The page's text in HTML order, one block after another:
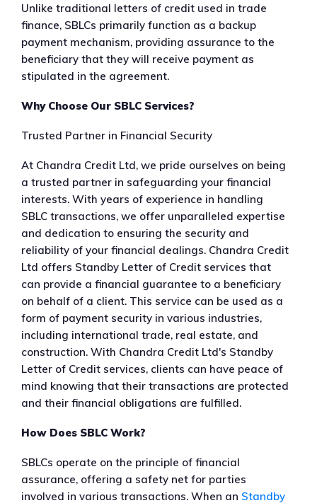
Unlike traditional letters of credit used in trade
finance, SBLCs primarily function as a backup
payment mechanism, providing assurance to the
beneficiary that they will receive payment as
stipulated in the agreement.
Why Choose Our SBLC Services?
Trusted Partner in Financial Security
At Chandra Credit Ltd, we pride ourselves on being
a trusted partner in safeguarding your financial
interests. With years of experience in handling
SBLC transactions, we offer unparalleled expertise
and dedication to ensuring the security and
reliability of your financial dealings. Chandra Credit
Ltd offers Standby Letter of Credit services that
can provide a financial guarantee to a beneficiary
on behalf of a client. This service can be used as a
form of payment security in various industries,
including international trade, real estate, and
construction. With Chandra Credit Ltd's Standby
Letter of Credit services, clients can have peace of
mind knowing that their transactions are protected
and their financial obligations are fulfilled.
How Does SBLC Work?
SBLCs operate on the principle of financial
assurance, offering a safety net for parties
involved in various transactions. When an Standby